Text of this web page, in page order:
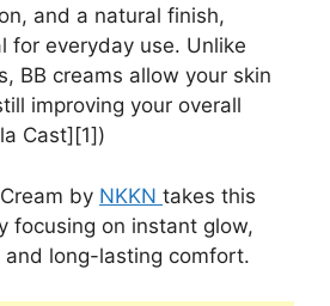
and a natural finish,
for everyday use. Unlike
BB creams allow your skin
improving your overall
Cast][1])
by NKKN takes this
focusing on instant glow,
and long-lasting comfort.